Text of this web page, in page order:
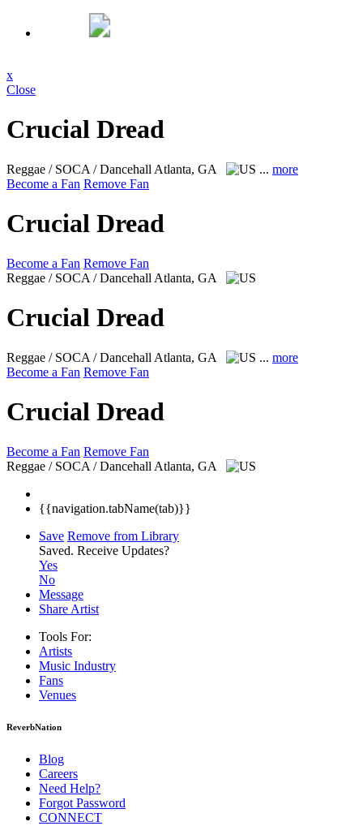
x
Close
Crucial Dread
Reggae / SOCA / Dancehall Atlanta, GA ... more
Become a Fan Remove Fan
Crucial Dread
Become a Fan Remove Fan
Reggae / SOCA / Dancehall Atlanta, GA
Crucial Dread
Reggae / SOCA / Dancehall Atlanta, GA ... more
Become a Fan Remove Fan
Crucial Dread
Become a Fan Remove Fan
Reggae / SOCA / Dancehall Atlanta, GA
{{navigation.tabName(tab)}}
Save Remove from Library
Saved. Receive Updates?
Yes
No
Message
Share Artist
Tools For:
Artists
Music Industry
Fans
Venues
ReverbNation
Blog
Careers
Need Help?
Forgot Password
CONNECT